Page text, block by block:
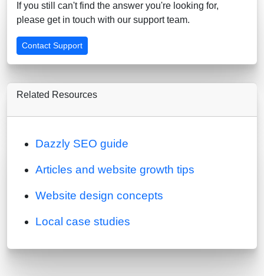
If you still can't find the answer you're looking for,
please get in touch with our support team.
Contact Support
Related Resources
Dazzly SEO guide
Articles and website growth tips
Website design concepts
Local case studies